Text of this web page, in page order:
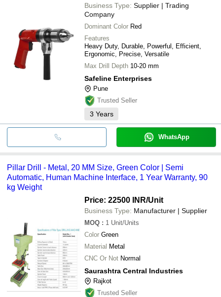
Business Type: Supplier | Trading
Company
Dominant Color Red
Features
Heavy Duty, Durable, Powerful, Efficient,
Ergonomic, Precise, Versatile
Max Drill Depth 10-20 mm
Safeline Enterprises
Pune
Trusted Seller
3 Years
WhatsApp
Pillar Drill - Metal, 20 MM Size, Green Color | Semi
Automatic, Human Machine Interface, 1 Year Warranty, 90
kg Weight
Price: 22500 INR/Unit
Business Type: Manufacturer | Supplier
MOQ : 1 Unit/Units
Color Green
Material Metal
CNC Or Not Normal
Saurashtra Central Industries
Rajkot
Trusted Seller